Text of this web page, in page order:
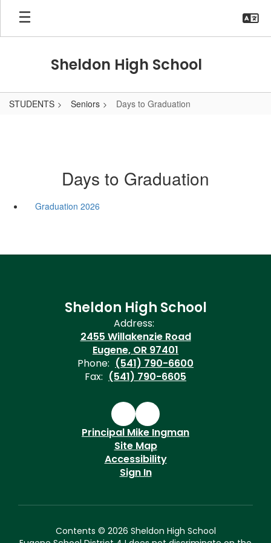
Skip
main
Sheldon High School
STUDENTS Seniors Days to Graduation
Days to Graduation
Graduation 2026
Sheldon High School
Address:
2455 Willakenzie Road
Eugene, OR 97401
Phone: (541) 790-6600
Fax: (541) 790-6605
Principal Mike Ingman
Site Map
Accessibility
Sign In
Contents © 2026 Sheldon High School